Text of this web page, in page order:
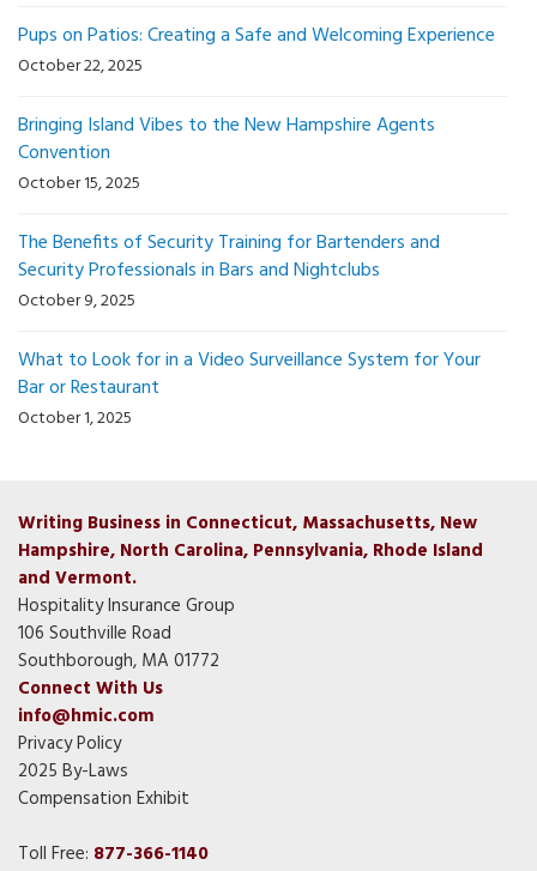
Pups on Patios: Creating a Safe and Welcoming Experience
October 22, 2025
Bringing Island Vibes to the New Hampshire Agents
Convention
October 15, 2025
The Benefits of Security Training for Bartenders and
Security Professionals in Bars and Nightclubs
October 9, 2025
What to Look for in a Video Surveillance System for Your
Bar or Restaurant
October 1, 2025
Writing Business in Connecticut, Massachusetts, New
Hampshire, North Carolina, Pennsylvania, Rhode Island
and Vermont.
Hospitality Insurance Group
106 Southville Road
Southborough, MA 01772
Connect With Us
info@hmic.com
Privacy Policy
2025 By-Laws
Compensation Exhibit
Toll Free: 877-366-1140